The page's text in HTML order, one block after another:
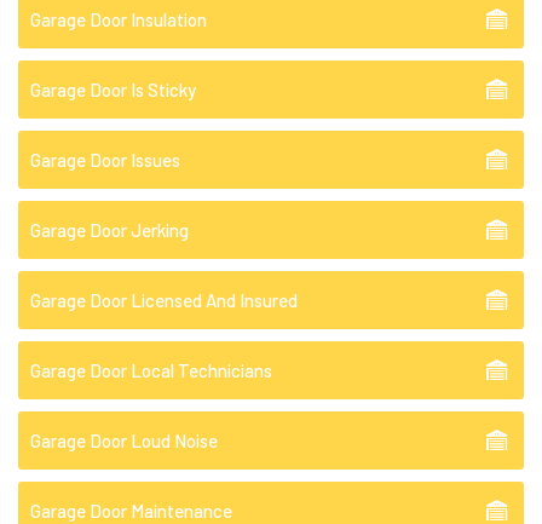
Garage Door Insulation
Garage Door Is Sticky
Garage Door Issues
Garage Door Jerking
Garage Door Licensed And Insured
Garage Door Local Technicians
Garage Door Loud Noise
Garage Door Maintenance